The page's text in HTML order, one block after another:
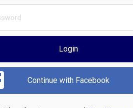
Login
Continue with Facebook